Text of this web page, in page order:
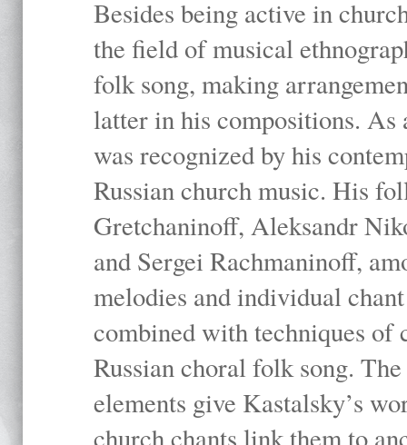
Besides being active in
the field of musical
folk song, making
latter in his compositions. As
was recognized by his
Russian church music. His
Gretchaninoff, Aleksandr
and Sergei Rachmaninoff,
melodies and individual
combined with techniques of
Russian choral folk song.
elements give Kastalsky’s
church chants link them to